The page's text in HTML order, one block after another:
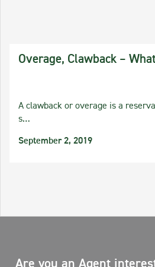
Overage, Clawback –
A clawback or overage is a
s…
September 2, 2019
Are you an Agent